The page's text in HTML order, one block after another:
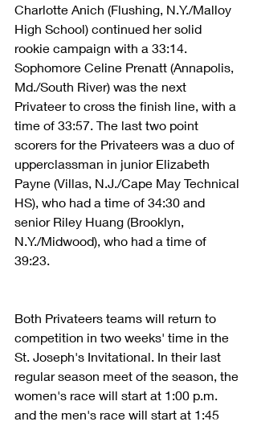
Charlotte Anich (Flushing, N.Y./Malloy
High School) continued her solid
rookie campaign with a 33:14.
Sophomore Celine Prenatt (Annapolis,
Md./South River) was the next
Privateer to cross the finish line, with a
time of 33:57. The last two point
scorers for the Privateers was a duo of
upperclassman in junior Elizabeth
Payne (Villas, N.J./Cape May Technical
HS), who had a time of 34:30 and
senior Riley Huang (Brooklyn,
N.Y./Midwood), who had a time of
39:23.
Both Privateers teams will return to
competition in two weeks' time in the
St. Joseph's Invitational. In their last
regular season meet of the season, the
women's race will start at 1:00 p.m.
and the men's race will start at 1:45